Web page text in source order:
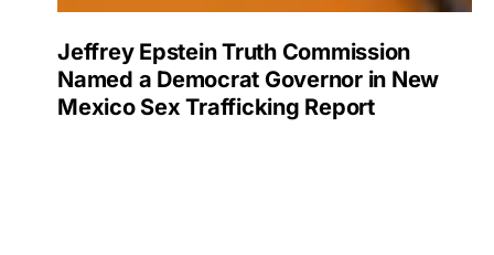
Jeffrey Epstein Truth Commission
Named a Democrat Governor in New
Mexico Sex Trafficking Report